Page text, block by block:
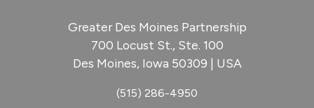
Greater Des Moines Partnership
700 Locust St., Ste. 100
Des Moines, Iowa 50309 | USA
(515) 286-4950